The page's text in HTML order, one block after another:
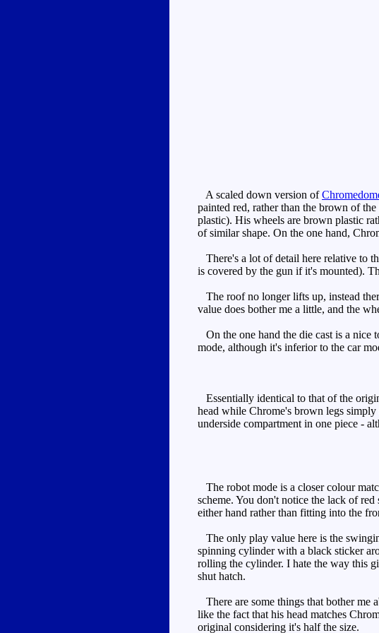
A scaled down version of
painted red, rather than the brown of
plastic). His wheels are brown plastic
of similar shape. On the one hand,
There's a lot of detail here relative to
is covered by the gun if it's mounted).
The roof no longer lifts up, instead
value does bother me a little, and the
On the one hand the die cast is a nice
mode, although it's inferior to the car
Essentially identical to that of the
head while Chrome's brown legs
underside compartment in one piece -
The robot mode is a closer colour
scheme. You don't notice the lack of
either hand rather than fitting into the
The only play value here is the
spinning cylinder with a black sticker
rolling the cylinder. I hate the way this
shut hatch.
There are some things that bother me
like the fact that his head matches
original considering it's half the size.